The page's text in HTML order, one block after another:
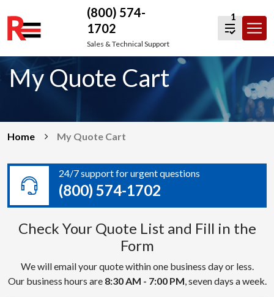
Skip
to
content
(800) 574-
1702
Sales & Technical Support
1
My Quote Cart
Home My Quote Cart
24/7 support for urgent questions
(800) 574-1702
Check Your Quote List and Fill in the
Form
We will email your quote within one business day or less.
Our business hours are 8:30 AM - 7:00 PM, seven days a week.